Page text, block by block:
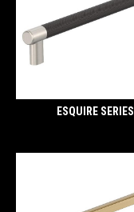
ESQUIRE SERIES